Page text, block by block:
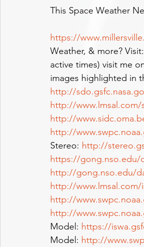
This Space Weather
https://
Weather, & more? Visit:
active times) visit me
images highlighted in
http://
http://
http://
http://
Stereo: http://
https://gong.nso.edu/
http://gong.nso.edu/
http://www.lmsal.com/
http://
http://
Model: https://
Model: http://